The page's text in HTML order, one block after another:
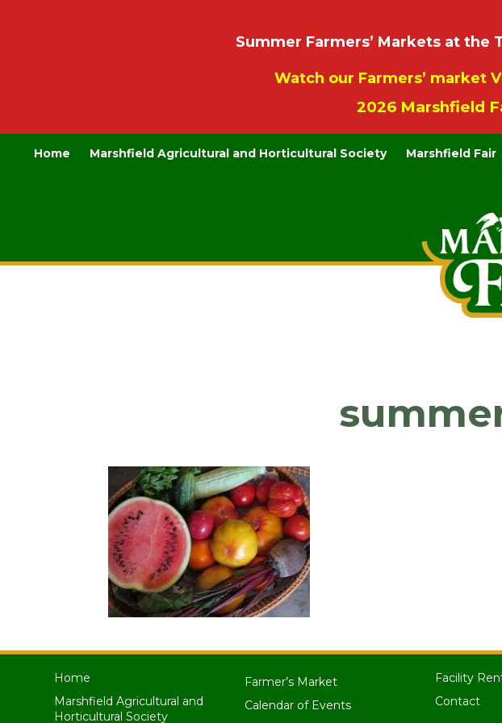
Summer Farmers’ Markets at the
Watch our Farmers’ market
2026 Marshfield
Home Marshfield Agricultural and Horticultural Society Marshfield Fair
Home
Marshfield Agricultural and
Horticultural Society
Farmer’s Market
Calendar of Events
Facility
Contact